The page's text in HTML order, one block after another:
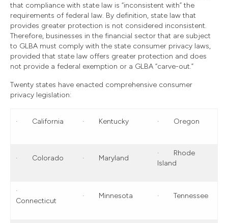
that compliance with state law is “inconsistent with” the
requirements of federal law. By definition, state law that
provides greater protection is not considered inconsistent.
Therefore, businesses in the financial sector that are subject
to GLBA must comply with the state consumer privacy laws,
provided that state law offers greater protection and does
not provide a federal exemption or a GLBA “carve-out.”
Twenty states have enacted comprehensive consumer
privacy legislation:
· California · Kentucky · Oregon
· Colorado · Maryland
· Rhode
Island
·
Connecticut
· Minnesota · Tennessee